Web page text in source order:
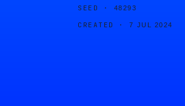
SEED · 48293
CREATED · 7 JUL 2024